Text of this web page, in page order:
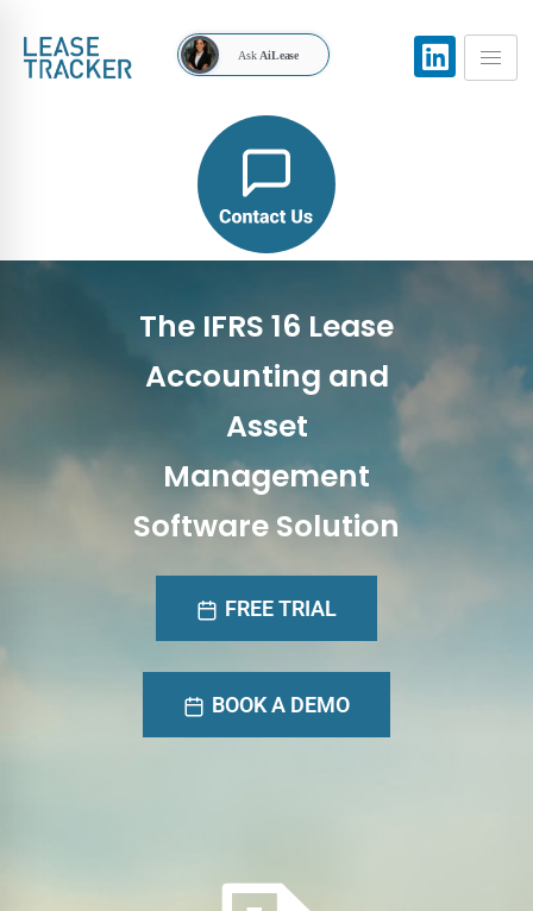
Ask AiLease
The IFRS 16 Lease
Accounting and
Asset
Management
Software Solution
FREE TRIAL
BOOK A DEMO
IFRS 16 Is a comprehensive accounting